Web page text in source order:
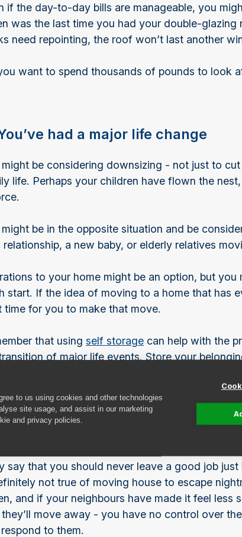
to us using cookies and other technologies
site usage, and assist in our marketing
and privacy policies.
if the day-to-day bills are manageable, you
was the last time you had your double-
need repointing, the roof won’t last another
want to spend thousands of pounds to look
had a major life change
might be considering downsizing - not just to
life. Perhaps your children have flown the
might be in the opposite situation and be
relationship, a new baby, or elderly relatives
to your home might be an option, but
start. If the idea of moving to a home that has
time for you to make that move.
that using self storage can help with the
of major life events. Store your
time to find the right house and make
for your new life ahead, and which items you
say that you should never leave a good job
not true of moving house to escape
and if your neighbours have made it feel less
move away - you have no control over
to them.